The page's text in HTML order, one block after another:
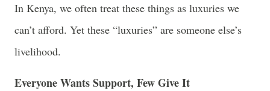
In Kenya, we often treat these things as luxuries we
can’t afford. Yet these “luxuries” are someone else’s
livelihood.
Everyone Wants Support, Few Give It